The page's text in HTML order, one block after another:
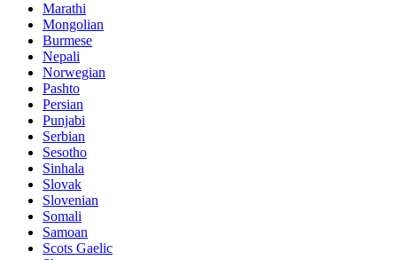
Marathi
Mongolian
Burmese
Nepali
Norwegian
Pashto
Persian
Punjabi
Serbian
Sesotho
Sinhala
Slovak
Slovenian
Somali
Samoan
Scots Gaelic